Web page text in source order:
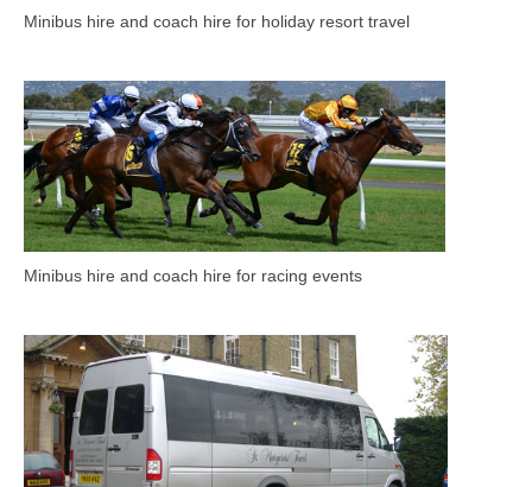
Minibus hire and coach hire for holiday resort travel
Minibus hire and coach hire for racing events